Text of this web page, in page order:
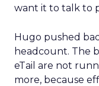
want it to talk to
Hugo pushed
headcount. The
eTail are not
more, because